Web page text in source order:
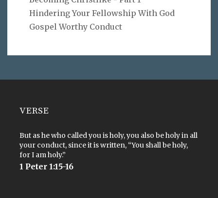
Hindering Your Fellowship With God
Gospel Worthy Conduct
VERSE
But as he who called you is holy, you also be holy in all
your conduct, since it is written, “You shall be holy,
for I am holy.”
1 Peter 1:15-16